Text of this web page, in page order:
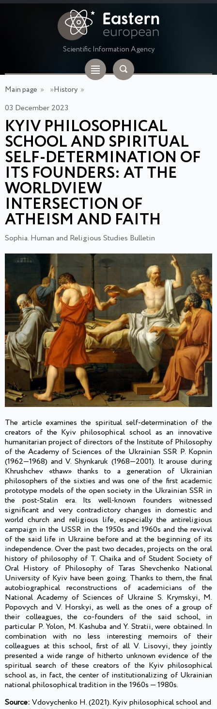
Scientific Information Agency
Main page » »History »
03 December 2023
KYIV PHILOSOPHICAL
SCHOOL AND SPIRITUAL
SELF-DETERMINATION OF
ITS FOUNDERS: AT THE
WORLDVIEW
INTERSECTION OF
ATHEISM AND FAITH
Sophia. Human and Religious Studies Bulletin
The article examines the spiritual self-determination of the
creators of the Kyiv philosophical school as an innovative
humanitarian project of directors of the Institute of Philosophy
of the Academy of Sciences of the Ukrainian SSR P. Kopnin
(1962—1968) and V. Shynkaruk (1968—2001). It arouse during
Khrushchev «thaw» thanks to a generation of Ukrainian
philosophers of the sixties and was one of the first academic
prototype models of the open society in the Ukrainian SSR in
the post-Stalin era. Its well-known founders witnessed
significant and very contradictory changes in domestic and
world church and religious life, especially the antireligious
campaign in the USSR in the 1950s and 1960s and the revival
of the said life in Ukraine before and at the beginning of its
independence. Over the past two decades, projects on the oral
history of philosophy of T. Chaika and of Student Society of
Oral History of Philosophy of Taras Shevchenko National
University of Kyiv have been going. Thanks to them, the final
autobiographical reconstructions of academicians of the
National Academy of Sciences of Ukraine S. Krymskyi, M.
Popovych and V. Horskyi, as well as the ones of a group of
their colleagues, the co-founders of the said school, in
particular P. Yolon, M. Kashuba and Y. Stratii, were obtained. In
combination with no less interesting memoirs of their
colleagues at this school, first of all V. Lisovyi, they jointly
presented a wide range of hitherto unknown evidence of the
spiritual search of these creators of the Kyiv philosophical
school as, in fact, the center of institutionalizing of Ukrainian
national philosophical tradition in the 1960s — 1980s.
Source: Vdovychenko H. (2021). Kyiv philosophical school and